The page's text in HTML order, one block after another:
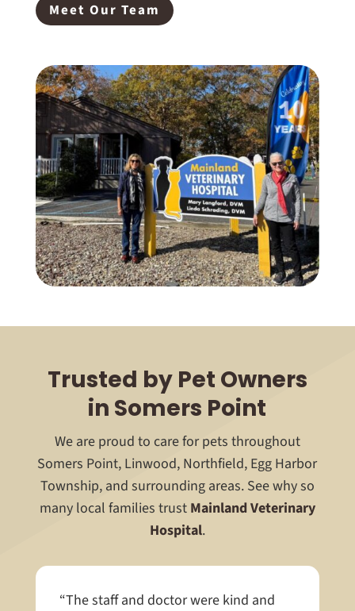
Meet Our Team
Trusted by Pet Owners
in Somers Point
We are proud to care for pets throughout
Somers Point, Linwood, Northfield, Egg Harbor
Township, and surrounding areas. See why so
many local families trust Mainland Veterinary
Hospital.
“The staff and doctor were kind and